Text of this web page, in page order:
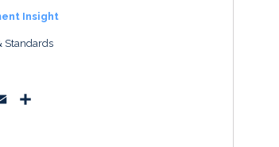
Insight
Standards